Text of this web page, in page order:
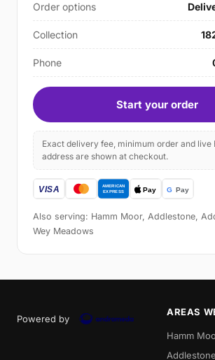
Order options
Collection
Phone
Start your order
Exact delivery fee, minimum order and live
address are shown at checkout.
Also serving: Hamm Moor, Addlestone,
Wey Meadows
Powered by
AREAS
Hamm
Addlestone